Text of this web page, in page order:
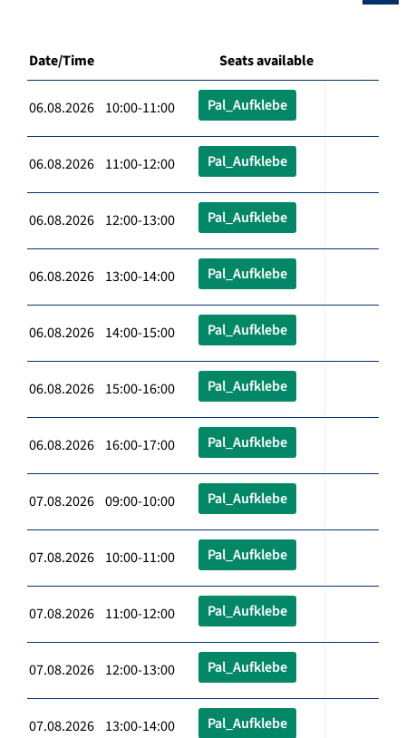
Date/Time Seats available
06.08.2026 10:00-11:00 Pal_Aufklebe
06.08.2026 11:00-12:00 Pal_Aufklebe
06.08.2026 12:00-13:00 Pal_Aufklebe
06.08.2026 13:00-14:00 Pal_Aufklebe
06.08.2026 14:00-15:00 Pal_Aufklebe
06.08.2026 15:00-16:00 Pal_Aufklebe
06.08.2026 16:00-17:00 Pal_Aufklebe
07.08.2026 09:00-10:00 Pal_Aufklebe
07.08.2026 10:00-11:00 Pal_Aufklebe
07.08.2026 11:00-12:00 Pal_Aufklebe
07.08.2026 12:00-13:00 Pal_Aufklebe
07.08.2026 13:00-14:00 Pal_Aufklebe